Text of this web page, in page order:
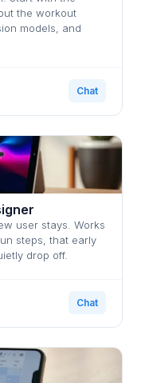
the workout
models, and
Chat
user stays. Works
steps, that early
drop off.
Chat